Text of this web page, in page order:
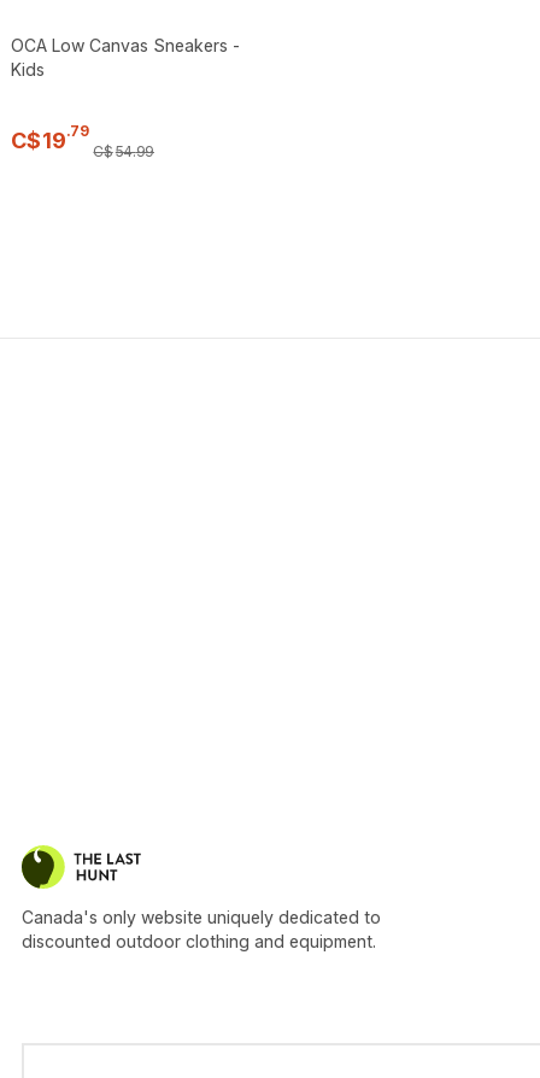
OCA Low Canvas Sneakers -
Kids
C$19.79
C$54.99
Canada's only website uniquely dedicated to
discounted outdoor clothing and equipment.